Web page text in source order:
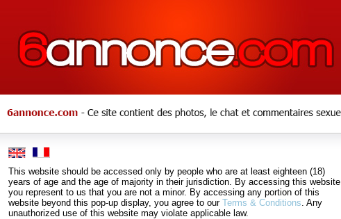
This website should be accessed only by people who are at least eighteen (18)
years of age and the age of majority in their jurisdiction. By accessing this website,
you represent to us that you are not a minor. By accessing any portion of this
website beyond this pop-up display, you agree to our Terms & Conditions . Any
unauthorized use of this website may violate applicable law.